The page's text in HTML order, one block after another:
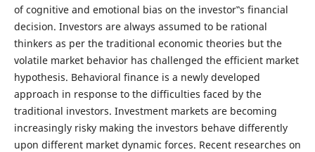
of cognitive and emotional bias on the investor‟s financial
decision. Investors are always assumed to be rational
thinkers as per the traditional economic theories but the
volatile market behavior has challenged the efficient market
hypothesis. Behavioral finance is a newly developed
approach in response to the difficulties faced by the
traditional investors. Investment markets are becoming
increasingly risky making the investors behave differently
upon different market dynamic forces. Recent researches on